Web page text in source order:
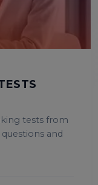
tests from
and